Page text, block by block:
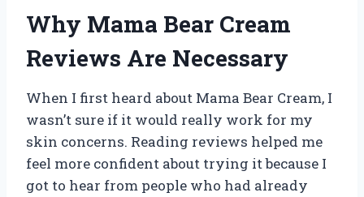
Why Mama Bear Cream
Reviews Are Necessary
When I first heard about Mama Bear Cream, I
wasn’t sure if it would really work for my
skin concerns. Reading reviews helped me
feel more confident about trying it because I
got to hear from people who had already